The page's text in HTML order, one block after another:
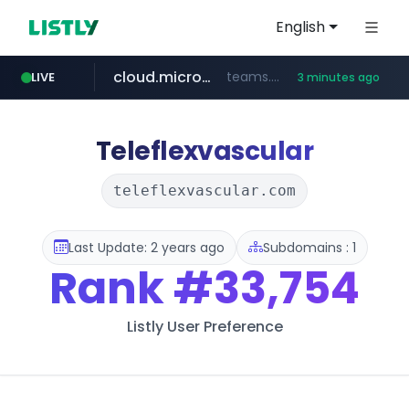
English
LIVE
wikipedia.org **.wikipedia.org/****/*****...
cloud.microsoft teams.cloud.microsoft 3 minutes ago
line.me *****.line.me/*********/*****...
listly.io www.listly.io/*******
coupang.com **.coupang.com/***/*****...
Teleflexvascular
teleflexvascular.com
Last Update: 2 years ago Subdomains : 1
Rank#33,754
Listly User Preference